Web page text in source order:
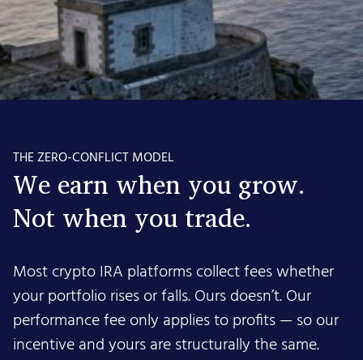
THE ZERO-CONFLICT MODEL
We earn when you grow.
Not when you trade.
Most crypto IRA platforms collect fees whether
your portfolio rises or falls. Ours doesn’t. Our
performance fee only applies to profits — so our
incentive and yours are structurally the same.